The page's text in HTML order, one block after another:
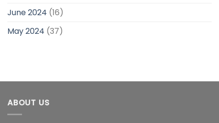
June 2024 (16)
May 2024 (37)
ABOUT US